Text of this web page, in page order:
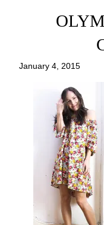
January 4, 2015